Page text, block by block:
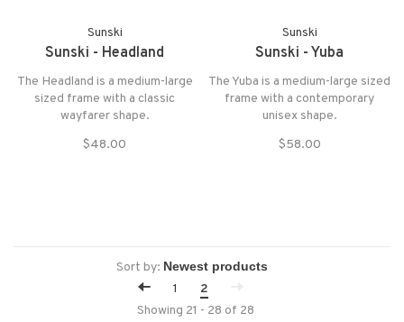
Sunski
Sunski - Headland
The Headland is a medium-large
sized frame with a classic
wayfarer shape.
$48.00
Sunski
Sunski - Yuba
The Yuba is a medium-large sized
frame with a contemporary
unisex shape.
$58.00
Sort by:
1
2
Showing 21 - 28 of 28